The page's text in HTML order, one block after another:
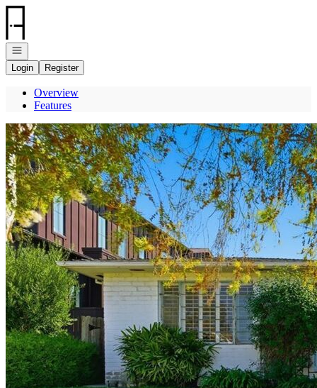
Go to: Homepage
Open navigation
Login
Register
Overview
Features